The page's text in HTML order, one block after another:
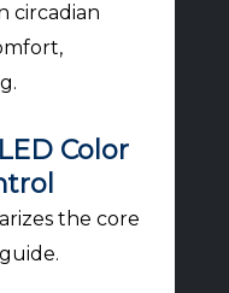
circadian
Color
the core